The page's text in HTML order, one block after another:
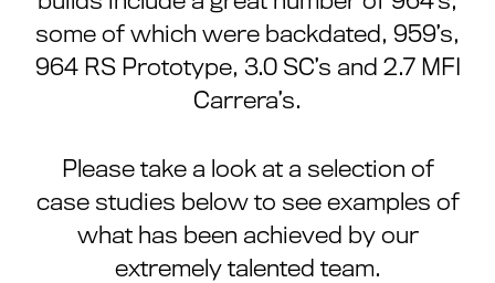
some of which were backdated, 959’s,
964 RS Prototype, 3.0 SC’s and 2.7 MFI
Carrera’s.
Please take a look at a selection of
case studies below to see examples of
what has been achieved by our
extremely talented team.